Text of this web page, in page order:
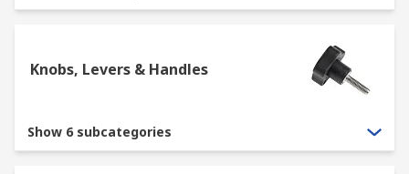
Knobs, Levers & Handles
Show 6 subcategories